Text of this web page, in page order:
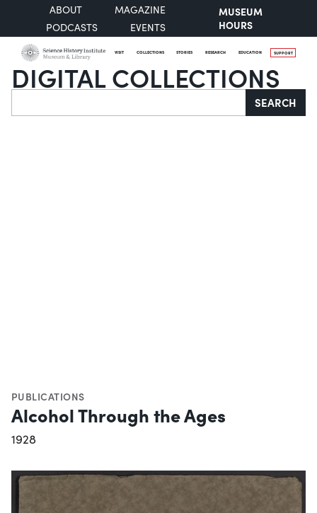
ABOUT
MAGAZINE
PODCASTS
EVENTS
MUSEUM
HOURS
VISIT COLLECTIONS STORIES RESEARCH EDUCATION SUPPORT
DIGITAL COLLECTIONS
Search SEARCH
PUBLICATIONS
Alcohol Through the Ages
1928